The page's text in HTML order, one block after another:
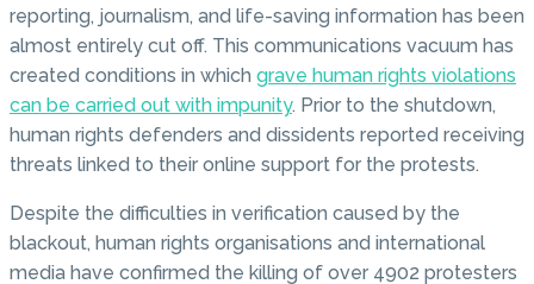
reporting, journalism, and life-saving information has been
almost entirely cut off. This communications vacuum has
created conditions in which grave human rights violations
can be carried out with impunity. Prior to the shutdown,
human rights defenders and dissidents reported receiving
threats linked to their online support for the protests.
Despite the difficulties in verification caused by the
blackout, human rights organisations and international
media have confirmed the killing of over 4902 protesters